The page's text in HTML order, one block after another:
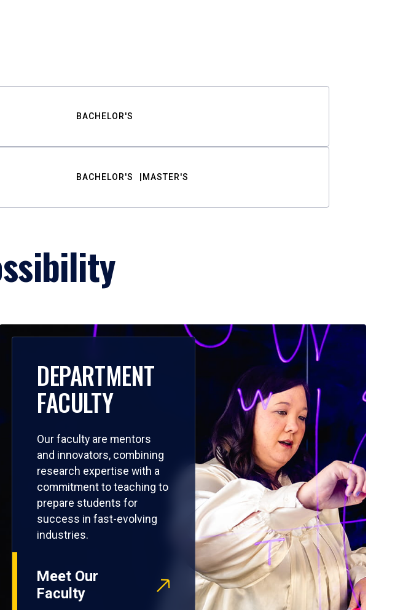
BACHELOR'S
BACHELOR'S MASTER'S
DEPARTMENT
FACULTY
Our faculty are mentors
and innovators, combining
research expertise with a
commitment to teaching to
prepare students for
success in fast-evolving
industries.
Meet Our
Faculty